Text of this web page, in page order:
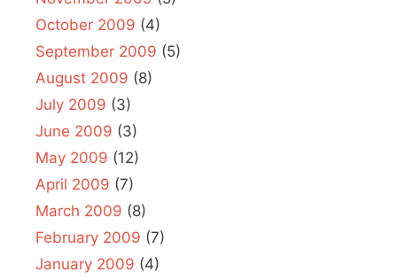
October 2009 (4)
September 2009 (5)
August 2009 (8)
July 2009 (3)
June 2009 (3)
May 2009 (12)
April 2009 (7)
March 2009 (8)
February 2009 (7)
January 2009 (4)